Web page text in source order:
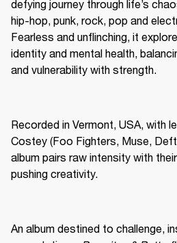
defying journey through life’s
hip-hop, punk, rock, pop and
Fearless and unflinching, it
identity and mental health,
and vulnerability with strength.
Recorded in Vermont, USA, with
Costey (Foo Fighters, Muse,
album pairs raw intensity with
pushing creativity.
An album destined to challenge,